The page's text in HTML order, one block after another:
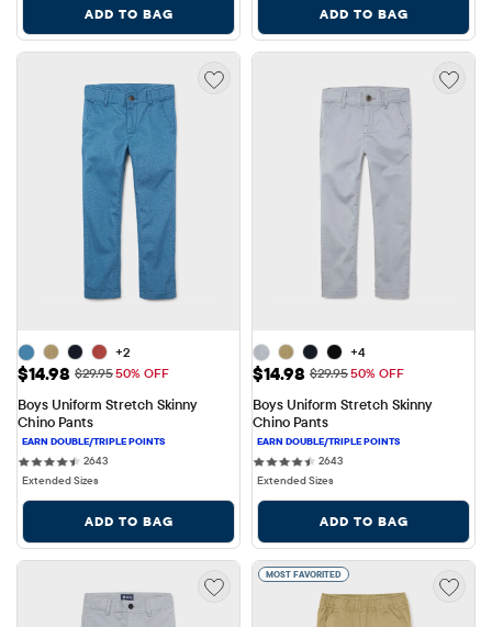
ADD TO BAG ADD TO BAG
+2
Sale Price: $14.98
$14.98 Original Price: $29.95
$29.9550% OFF
Boys Uniform Stretch Skinny
Chino Pants
26432643 reviews
Extended Sizes
ADD TO BAG
+4
Sale Price: $14.98
$14.98 Original Price: $29.95
$29.9550% OFF
Boys Uniform Stretch Skinny
Chino Pants
26432643 reviews
Extended Sizes
ADD TO BAG
MOST FAVORITED